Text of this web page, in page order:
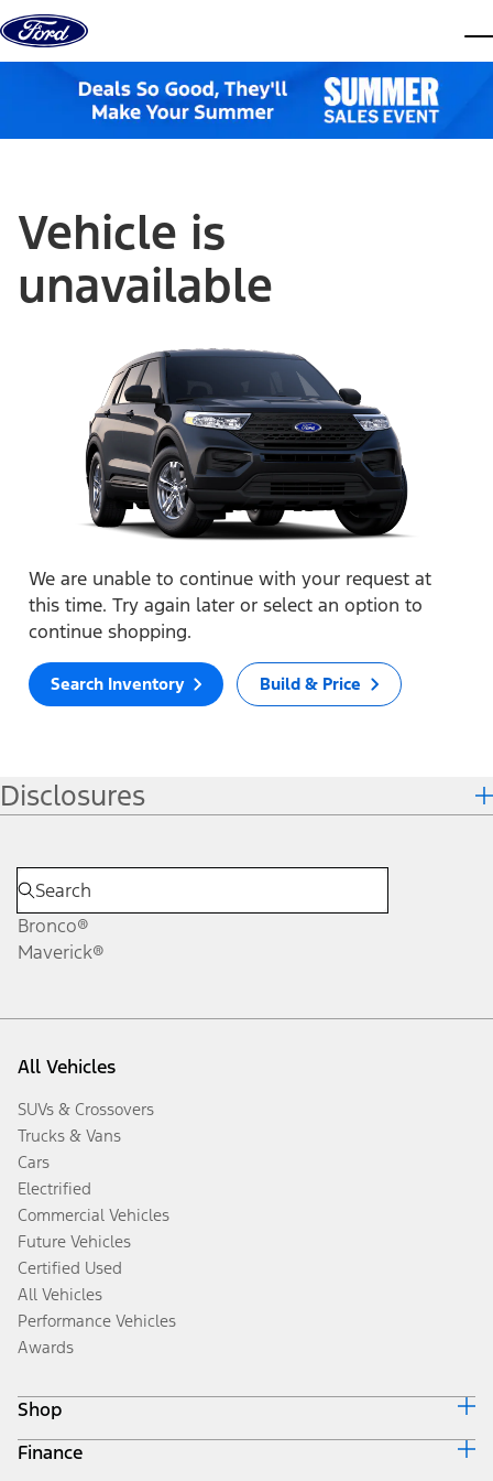
Skip to content
Vehicle is
unavailable
We are unable to continue with your request at
this time. Try again later or select an option to
continue shopping.
Search Inventory Build & Price
Disclosures
Bronco®
Maverick®
All Vehicles
SUVs & Crossovers
Trucks & Vans
Cars
Electrified
Commercial Vehicles
Future Vehicles
Certified Used
All Vehicles
Performance Vehicles
Awards
Shop
Build & Price
Finance